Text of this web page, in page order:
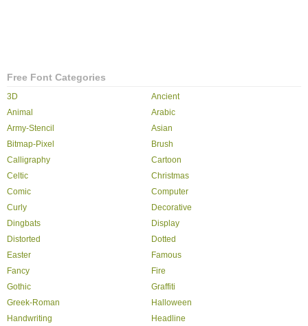
Free Font Categories
3D
Ancient
Animal
Arabic
Army-Stencil
Asian
Bitmap-Pixel
Brush
Calligraphy
Cartoon
Celtic
Christmas
Comic
Computer
Curly
Decorative
Dingbats
Display
Distorted
Dotted
Easter
Famous
Fancy
Fire
Gothic
Graffiti
Greek-Roman
Halloween
Handwriting
Headline